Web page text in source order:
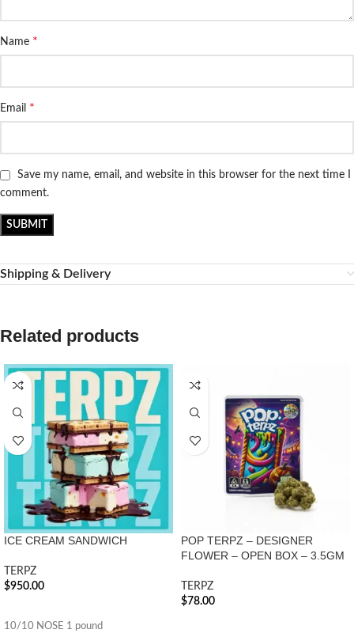
Name *
Email *
Save my name, email, and website in this browser for the next time I
comment.
Shipping & Delivery
Related products
ICE CREAM SANDWICH
TERPZ
$950.00
10/10 NOSE 1 pound
POP TERPZ – DESIGNER
FLOWER – OPEN BOX – 3.5GM
TERPZ
$78.00